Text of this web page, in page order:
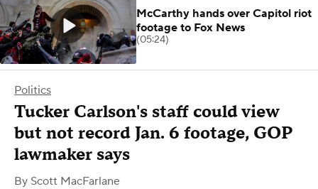
Politics
Tucker Carlson's staff could view
but not record Jan. 6 footage, GOP
lawmaker says
By Scott MacFarlane
McCarthy hands over Capitol riot
footage to Fox News
(05:24)